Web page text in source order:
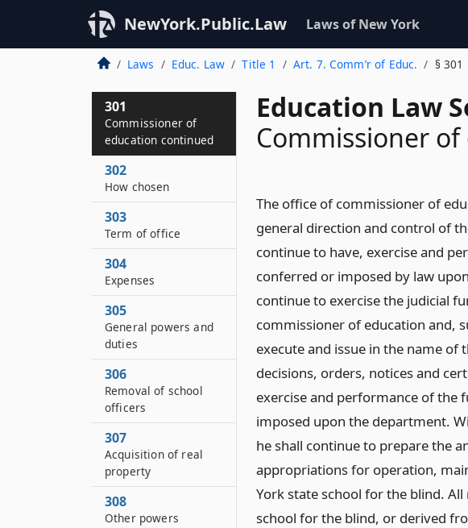
NewYork.Public.Law Laws of New York
Laws Educ. Law Title 1 Art. 7. Comm’r of Educ. § 301
Education Law
Commissioner
The office of commissioner of
general direction and control of
continue to have, exercise and
conferred or imposed by law
continue to exercise the judicial
commissioner of education and,
execute and issue in the name
decisions, orders, notices and
exercise and performance of the
imposed upon the department.
he shall continue to prepare the
appropriations for operation,
York state school for the blind.
school for the blind, or derived
301
Commissioner of
education continued
302
How chosen
303
Term of office
304
Expenses
305
General powers and
duties
306
Removal of school
officers
307
Acquisition of real
property
308
Other powers